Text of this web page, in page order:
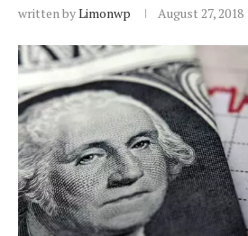
written byLimonwp August 27, 2018